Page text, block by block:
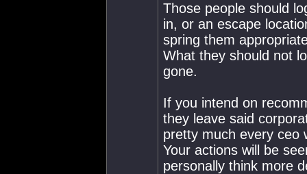
Those people should
in, or an escape
spring them
What they should not
gone.
If you intend on
they leave said
pretty much every ceo
Your actions will be
personally think more